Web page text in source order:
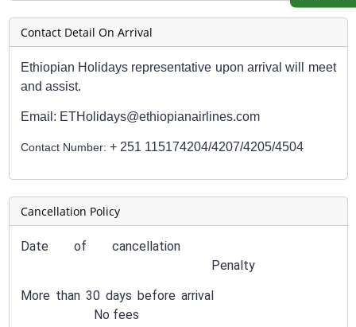
Contact Detail On Arrival
Ethiopian Holidays representative upon arrival will meet
and assist.
Email: ETHolidays@ethiopianairlines.com
Contact Number: + 251 115174204/4207/4205/4504
Cancellation Policy
Date of cancellation
Penalty
More than 30 days before arrival
No fees